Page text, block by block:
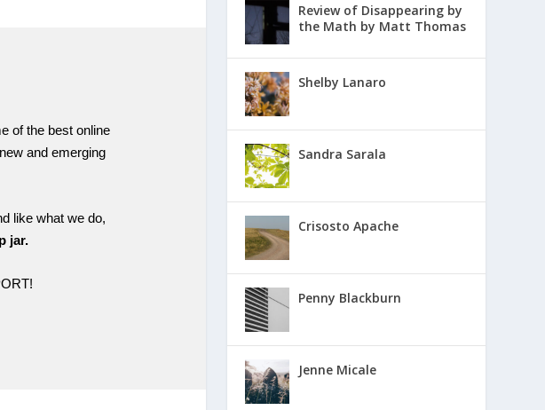
of the best online
and emerging
like what we do,
jar.
Review of Disappearing by
the Math by Matt Thomas
Shelby Lanaro
Sandra Sarala
Crisosto Apache
Penny Blackburn
Jenne Micale